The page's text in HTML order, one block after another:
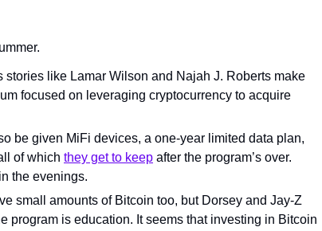
like Lamar Wilson and Najah J. Roberts make
focused on leveraging cryptocurrency to acquire
be given MiFi devices, a one-year limited data plan,
of which they get to keep after the program’s over.
the evenings.
small amounts of Bitcoin too, but Dorsey and Jay-Z
program is education. It seems that investing in Bitcoin